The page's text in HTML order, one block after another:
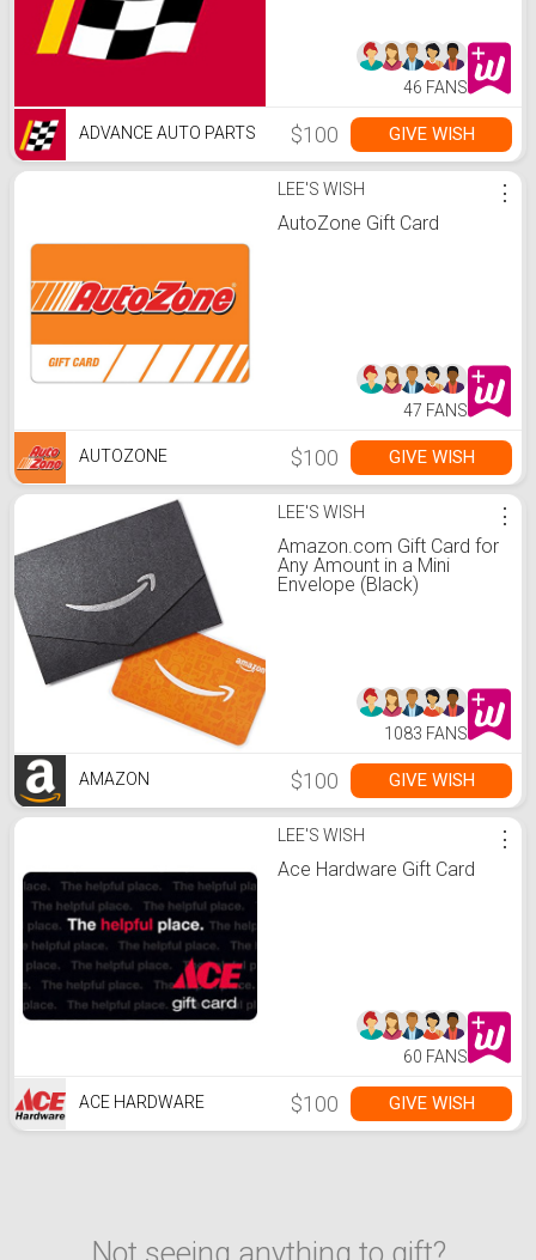
46 FANS
ADVANCE AUTO PARTS $100 GIVE WISH
LEE'S WISH
AutoZone Gift Card
⋮
47 FANS
AUTOZONE $100 GIVE WISH
LEE'S WISH
Amazon.com Gift Card for
Any Amount in a Mini
Envelope (Black)
⋮
1083 FANS
AMAZON $100 GIVE WISH
LEE'S WISH
Ace Hardware Gift Card
⋮
60 FANS
ACE HARDWARE $100 GIVE WISH